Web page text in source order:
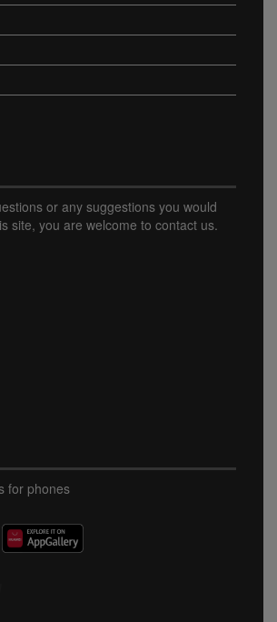
or any suggestions you would
site, you are welcome to contact us.
for phones